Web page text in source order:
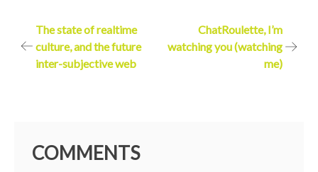
Post
navigation
The state of realtime
culture, and the future
inter-subjective web
ChatRoulette, I’m
watching you (watching
me)
COMMENTS